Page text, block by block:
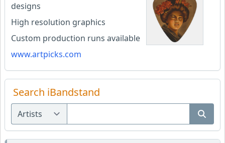
designs
High resolution graphics
Custom production runs available
www.artpicks.com
Search iBandstand